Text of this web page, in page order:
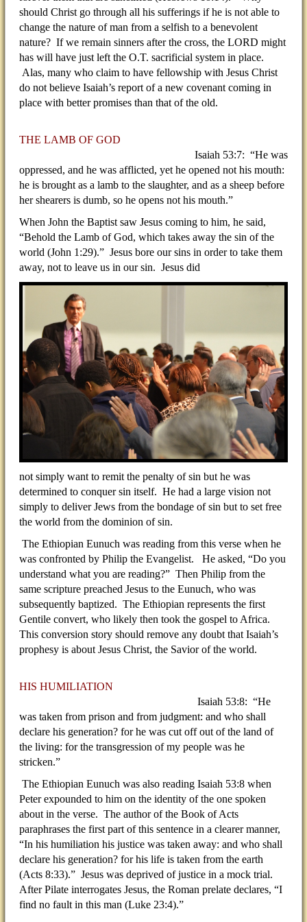
should Christ go through all his sufferings if he is not able to
change the nature of man from a selfish to a benevolent
nature? If we remain sinners after the cross, the LORD might
has will have just left the O.T. sacrificial system in place.
Alas, many who claim to have fellowship with Jesus Christ
do not believe Isaiah’s report of a new covenant coming in
place with better promises than that of the old.
THE LAMB OF GOD
Isaiah 53:7: “He was
oppressed, and he was afflicted, yet he opened not his mouth:
he is brought as a lamb to the slaughter, and as a sheep before
her shearers is dumb, so he opens not his mouth.”
When John the Baptist saw Jesus coming to him, he said,
“Behold the Lamb of God, which takes away the sin of the
world (John 1:29).” Jesus bore our sins in order to take them
away, not to leave us in our sin. Jesus did
not simply want to remit the penalty of sin but he was
determined to conquer sin itself. He had a large vision not
simply to deliver Jews from the bondage of sin but to set free
the world from the dominion of sin.
The Ethiopian Eunuch was reading from this verse when he
was confronted by Philip the Evangelist. He asked, “Do you
understand what you are reading?” Then Philip from the
same scripture preached Jesus to the Eunuch, who was
subsequently baptized. The Ethiopian represents the first
Gentile convert, who likely then took the gospel to Africa.
This conversion story should remove any doubt that Isaiah’s
prophesy is about Jesus Christ, the Savior of the world.
HIS HUMILIATION
Isaiah 53:8: “He
was taken from prison and from judgment: and who shall
declare his generation? for he was cut off out of the land of
the living: for the transgression of my people was he
stricken.”
The Ethiopian Eunuch was also reading Isaiah 53:8 when
Peter expounded to him on the identity of the one spoken
about in the verse. The author of the Book of Acts
paraphrases the first part of this sentence in a clearer manner,
“In his humiliation his justice was taken away: and who shall
declare his generation? for his life is taken from the earth
(Acts 8:33).” Jesus was deprived of justice in a mock trial.
After Pilate interrogates Jesus, the Roman prelate declares, “I
find no fault in this man (Luke 23:4).”